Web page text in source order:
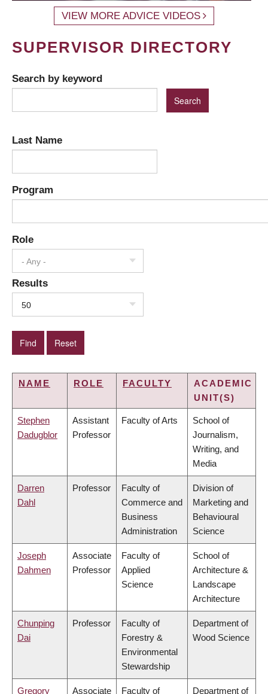
VIEW MORE ADVICE VIDEOS
SUPERVISOR DIRECTORY
Search by keyword
Last Name
Program
Role
- Any -
Results
50
NAME ROLE FACULTY
ACADEMIC
UNIT(S)
Stephen
Dadugblor
Assistant
Professor
Faculty of Arts
School of
Journalism,
Writing, and
Media
Darren
Dahl
Professor
Faculty of
Commerce and
Business
Administration
Division of
Marketing and
Behavioural
Science
Joseph
Dahmen
Associate
Professor
Faculty of
Applied
Science
School of
Architecture &
Landscape
Architecture
Chunping
Dai
Professor
Faculty of
Forestry &
Environmental
Stewardship
Department of
Wood Science
Gregory Associate Faculty of Department of